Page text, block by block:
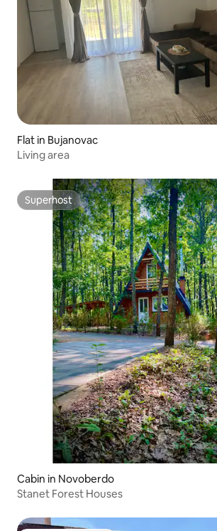
Flat in Bujanovac
Living area
Superhost
Superhost
Cabin in Novoberdo
Stanet Forest Houses